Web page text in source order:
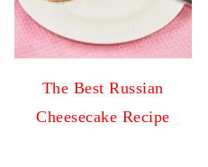
The Best Russian
Cheesecake Recipe